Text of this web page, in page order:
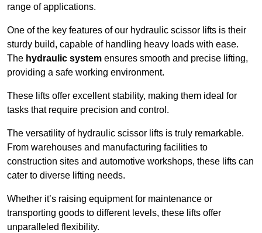
range of applications.
One of the key features of our hydraulic scissor lifts is their
sturdy build, capable of handling heavy loads with ease.
The hydraulic system ensures smooth and precise lifting,
providing a safe working environment.
These lifts offer excellent stability, making them ideal for
tasks that require precision and control.
The versatility of hydraulic scissor lifts is truly remarkable.
From warehouses and manufacturing facilities to
construction sites and automotive workshops, these lifts can
cater to diverse lifting needs.
Whether it’s raising equipment for maintenance or
transporting goods to different levels, these lifts offer
unparalleled flexibility.